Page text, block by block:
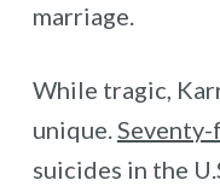
marriage.
While tragic,
unique.
suicides in the